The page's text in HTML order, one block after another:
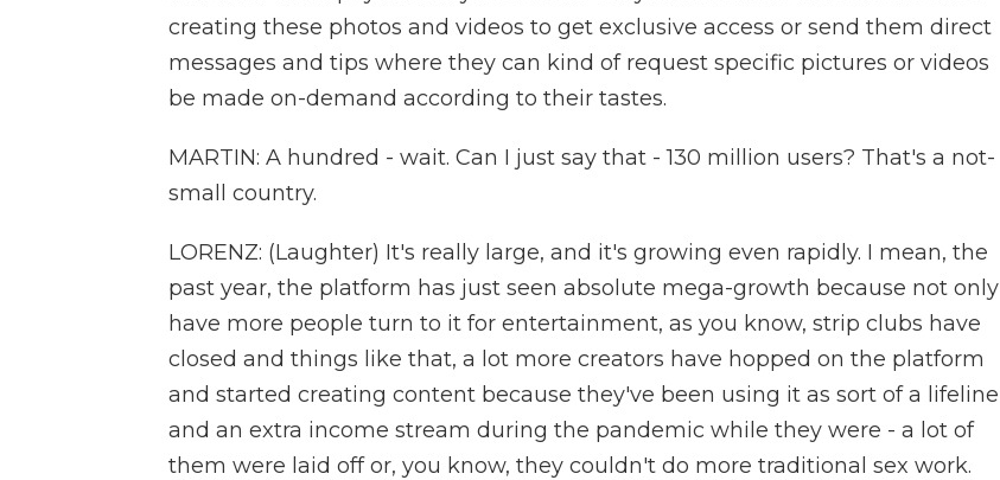
creating these photos and videos to get exclusive access or send them direct
messages and tips where they can kind of request specific pictures or videos
be made on-demand according to their tastes.
MARTIN: A hundred - wait. Can I just say that - 130 million users? That's a not-
small country.
LORENZ: (Laughter) It's really large, and it's growing even rapidly. I mean, the
past year, the platform has just seen absolute mega-growth because not only
have more people turn to it for entertainment, as you know, strip clubs have
closed and things like that, a lot more creators have hopped on the platform
and started creating content because they've been using it as sort of a lifeline
and an extra income stream during the pandemic while they were - a lot of
them were laid off or, you know, they couldn't do more traditional sex work.